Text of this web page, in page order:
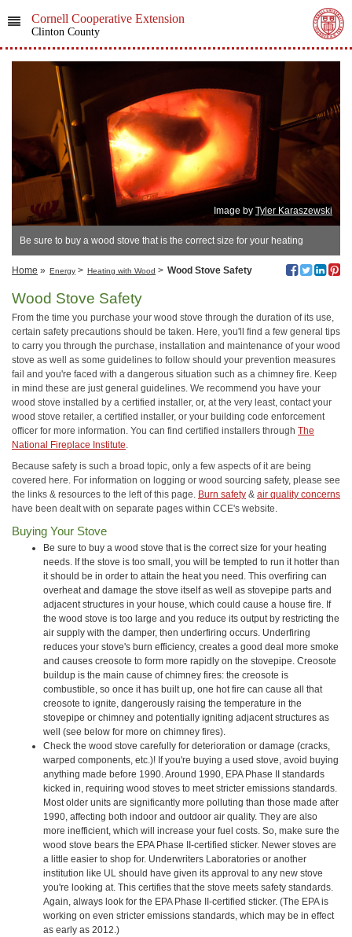
Cornell Cooperative Extension
Clinton County
Image by Tyler Karaszewski
Be sure to buy a wood stove that is the correct size for your heating
needs.
Home » Energy > Heating with Wood > Wood Stove Safety
Wood Stove Safety
From the time you purchase your wood stove through the duration of its use,
certain safety precautions should be taken. Here, you'll find a few general tips
to carry you through the purchase, installation and maintenance of your wood
stove as well as some guidelines to follow should your prevention measures
fail and you're faced with a dangerous situation such as a chimney fire. Keep
in mind these are just general guidelines. We recommend you have your
wood stove installed by a certified installer, or, at the very least, contact your
wood stove retailer, a certified installer, or your building code enforcement
officer for more information. You can find certified installers through The
National Fireplace Institute.
Because safety is such a broad topic, only a few aspects of it are being
covered here. For information on logging or wood sourcing safety, please see
the links & resources to the left of this page. Burn safety & air quality concerns
have been dealt with on separate pages within CCE's website.
Buying Your Stove
Be sure to buy a wood stove that is the correct size for your heating
needs. If the stove is too small, you will be tempted to run it hotter than
it should be in order to attain the heat you need. This overfiring can
overheat and damage the stove itself as well as stovepipe parts and
adjacent structures in your house, which could cause a house fire. If
the wood stove is too large and you reduce its output by restricting the
air supply with the damper, then underfiring occurs. Underfiring
reduces your stove's burn efficiency, creates a good deal more smoke
and causes creosote to form more rapidly on the stovepipe. Creosote
buildup is the main cause of chimney fires: the creosote is
combustible, so once it has built up, one hot fire can cause all that
creosote to ignite, dangerously raising the temperature in the
stovepipe or chimney and potentially igniting adjacent structures as
well (see below for more on chimney fires).
Check the wood stove carefully for deterioration or damage (cracks,
warped components, etc.)! If you're buying a used stove, avoid buying
anything made before 1990. Around 1990, EPA Phase II standards
kicked in, requiring wood stoves to meet stricter emissions standards.
Most older units are significantly more polluting than those made after
1990, affecting both indoor and outdoor air quality. They are also
more inefficient, which will increase your fuel costs. So, make sure the
wood stove bears the EPA Phase II-certified sticker. Newer stoves are
a little easier to shop for. Underwriters Laboratories or another
institution like UL should have given its approval to any new stove
you're looking at. This certifies that the stove meets safety standards.
Again, always look for the EPA Phase II-certified sticker. (The EPA is
working on even stricter emissions standards, which may be in effect
as early as 2012.)